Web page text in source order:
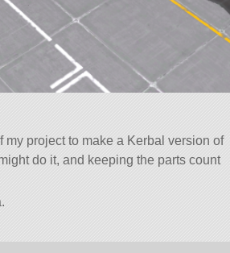
project to make a Kerbal version of
do it, and keeping the parts count